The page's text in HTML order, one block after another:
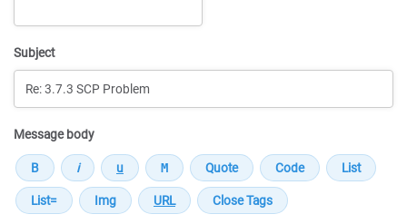
Subject
Message body